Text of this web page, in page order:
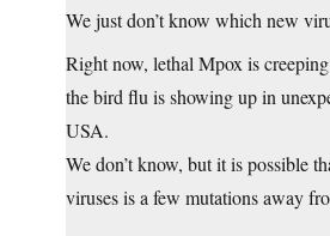
We just don’t know which new
Right now, lethal Mpox is
the bird flu is showing up in
USA.
We don’t know, but it is possible
viruses is a few mutations away